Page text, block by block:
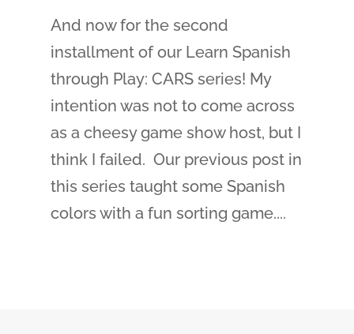
And now for the second
installment of our Learn Spanish
through Play: CARS series! My
intention was not to come across
as a cheesy game show host, but I
think I failed. Our previous post in
this series taught some Spanish
colors with a fun sorting game....